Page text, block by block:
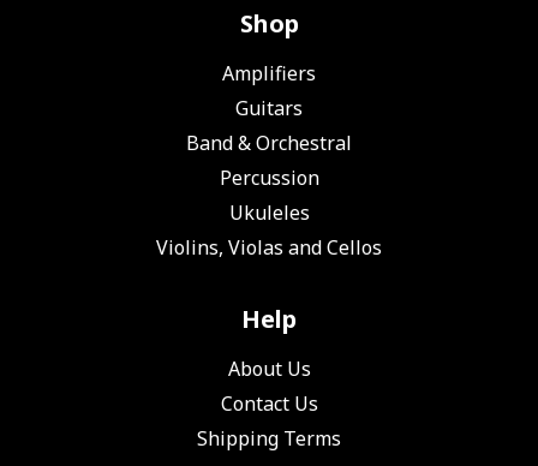
Shop
Amplifiers
Guitars
Band & Orchestral
Percussion
Ukuleles
Violins, Violas and Cellos
Help
About Us
Contact Us
Shipping Terms